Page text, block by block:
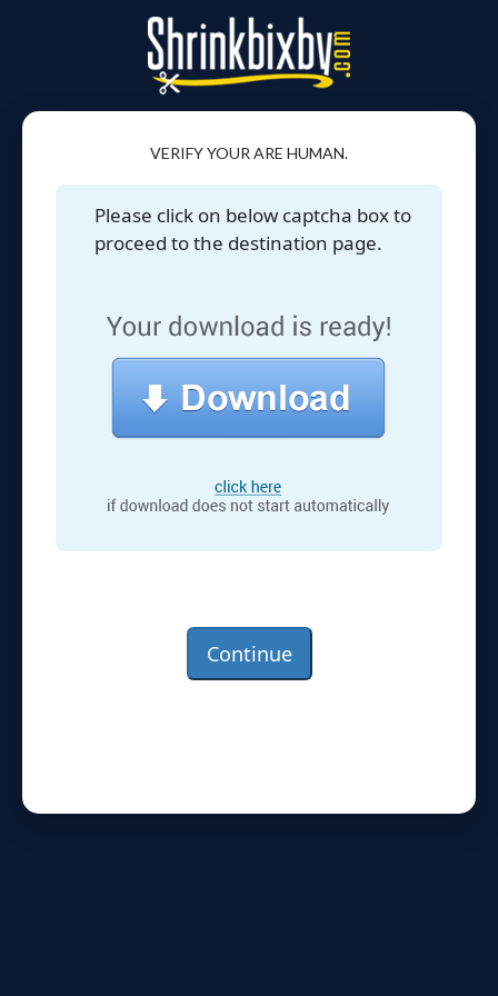
VERIFY YOUR ARE HUMAN.
Please click on below captcha box to
proceed to the destination page.
Continue